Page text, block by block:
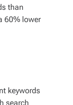
than
60% lower
keywords
search